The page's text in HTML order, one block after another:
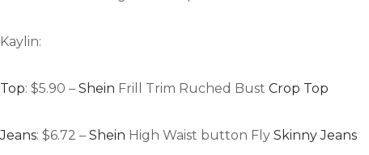
Kaylin:
Top: $5.90 – Shein Frill Trim Ruched Bust Crop Top
Jeans: $6.72 – Shein High Waist button Fly Skinny Jeans